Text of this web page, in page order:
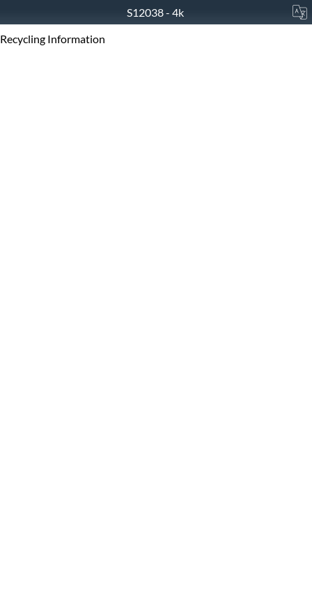
S12038 - 4k
Recycling Information